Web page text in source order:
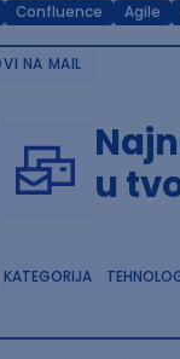
Confluence Agile
NA MAIL
u
KATEGORIJA